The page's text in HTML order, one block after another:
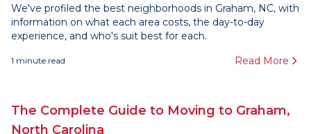
We've profiled the best neighborhoods in Graham, NC, with
information on what each area costs, the day-to-day
experience, and who's suit best for each.
1 minute read Read More
The Complete Guide to Moving to Graham,
North Carolina